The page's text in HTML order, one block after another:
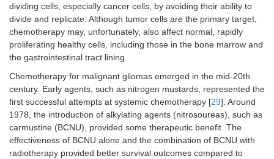
dividing cells, especially cancer cells, by avoiding their ability to
divide and replicate. Although tumor cells are the primary target,
chemotherapy may, unfortunately, also affect normal, rapidly
proliferating healthy cells, including those in the bone marrow and
the gastrointestinal tract lining.
Chemotherapy for malignant gliomas emerged in the mid-20th
century. Early agents, such as nitrogen mustards, represented the
first successful attempts at systemic chemotherapy [29]. Around
1978, the introduction of alkylating agents (nitrosoureas), such as
carmustine (BCNU), provided some therapeutic benefit. The
effectiveness of BCNU alone and the combination of BCNU with
radiotherapy provided better survival outcomes compared to